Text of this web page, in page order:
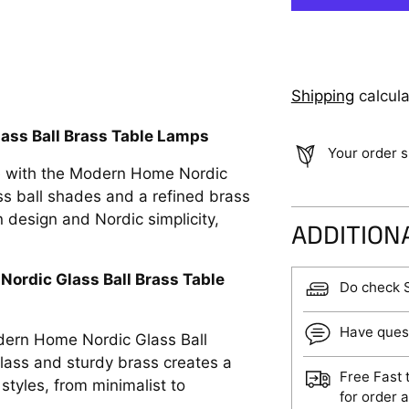
Ball Brass Table Lamps
the Modern Home Nordic
ball shades and a refined brass
and Nordic simplicity,
Glass Ball Brass Table
Home Nordic Glass Ball
and sturdy brass creates a
from minimalist to
Shipping
Your order
Do check
Have
Free Fast
for order